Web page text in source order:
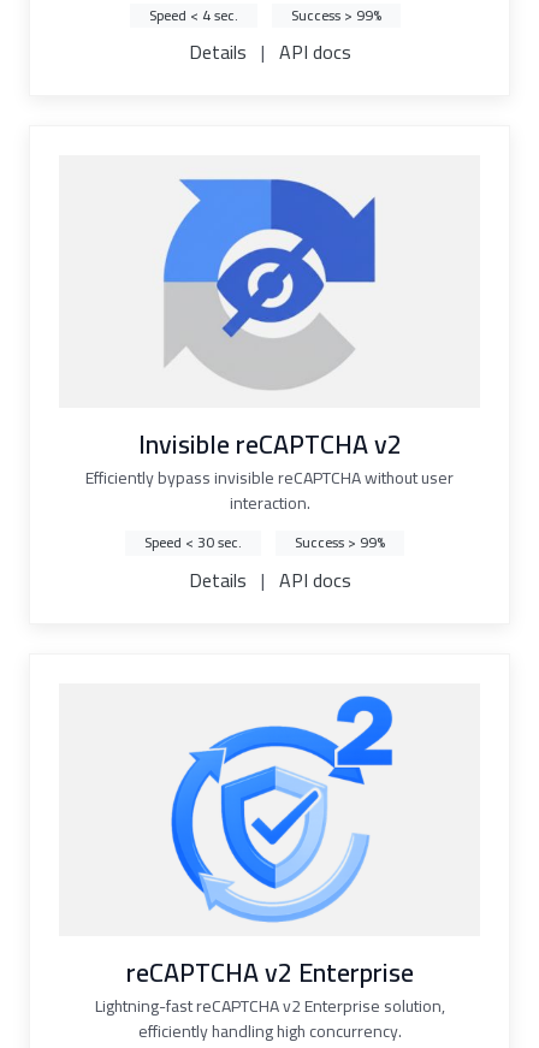
Speed < 4 sec. Success > 99%
Details | API docs
Invisible reCAPTCHA v2
Efficiently bypass invisible reCAPTCHA without user
interaction.
Speed < 30 sec. Success > 99%
Details | API docs
reCAPTCHA v2 Enterprise
Lightning-fast reCAPTCHA v2 Enterprise solution,
efficiently handling high concurrency.